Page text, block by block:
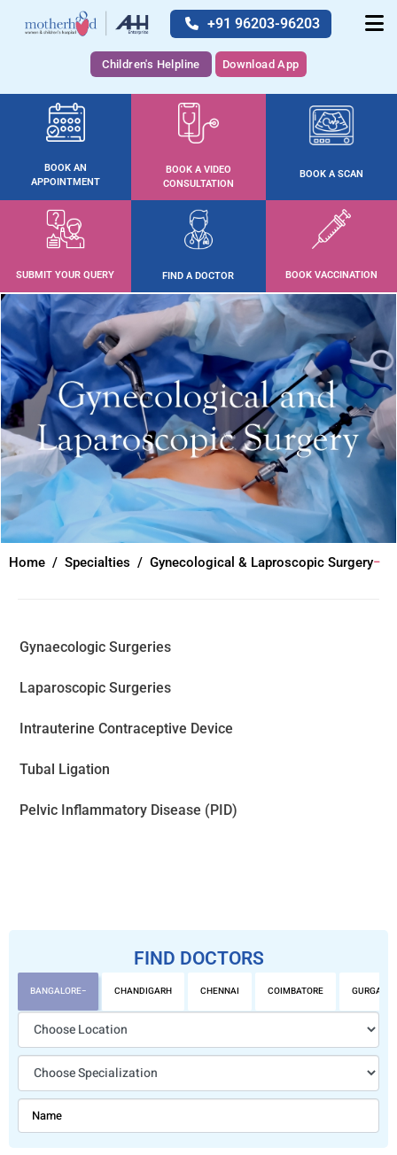
+91 96203-96203
Children's Helpline Download App
BOOK AN
APPOINTMENT
BOOK A VIDEO
CONSULTATION
BOOK A SCAN
SUBMIT YOUR QUERY FIND A DOCTOR BOOK VACCINATION
Home Specialties Gynecological & Laproscopic Surgery
Gynaecologic Surgeries
Laparoscopic Surgeries
Intrauterine Contraceptive Device
Tubal Ligation
Pelvic Inflammatory Disease (PID)
FIND DOCTORS
BANGALORE CHANDIGARH CHENNAI COIMBATORE GURGAON